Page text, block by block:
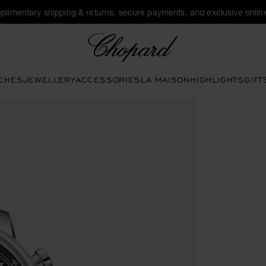
shipping & returns, secure payments, and exclusive
JEWELLERYACCESSORIESLA MAISONHIGHLIGHTS